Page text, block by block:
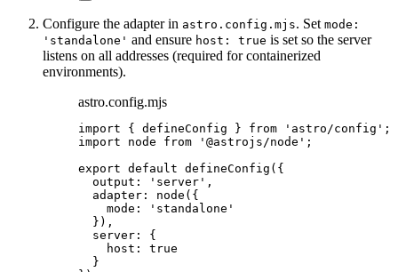
Configure the adapter in astro.config.mjs. Set mode:
'standalone' and ensure host: true is set so the server
listens on all addresses (required for containerized
environments).
astro.config.mjs
import { defineConfig } from ' astro/config ' ;
import node from ' @astrojs/node ' ;
export default defineConfig ({
output:
' server ' ,
adapter: node ({
mode:
' standalone '
}),
server: {
host: true
}